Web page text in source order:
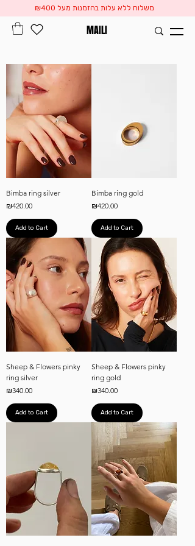
משלוח ללא עלות בהזמנות מעל ₪400
MAILI
Bimba ring silver
Price
₪420.00
Add to Cart
Bimba ring gold
Price
₪420.00
Add to Cart
Sheep & Flowers pinky
ring silver
Price
₪340.00
Add to Cart
Sheep & Flowers pinky
ring gold
Price
₪340.00
Add to Cart